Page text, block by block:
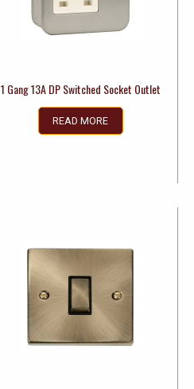
1 Gang 13A DP Switched Socket Outlet
READ MORE